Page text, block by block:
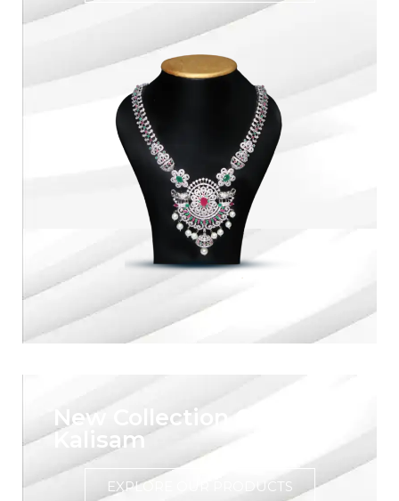
New Collection Of Silver
Kalisam
EXPLORE OUR PRODUCTS